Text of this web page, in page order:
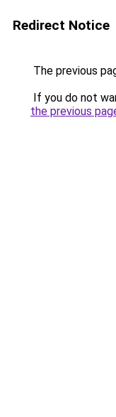
Redirect Notice
The previous
If you do not
the previous